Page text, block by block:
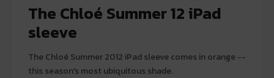
The Chloé Summer 12 iPad
sleeve
The Chloé Summer 2012 iPad sleeve comes in orange --
this season's most ubiquitous shade.